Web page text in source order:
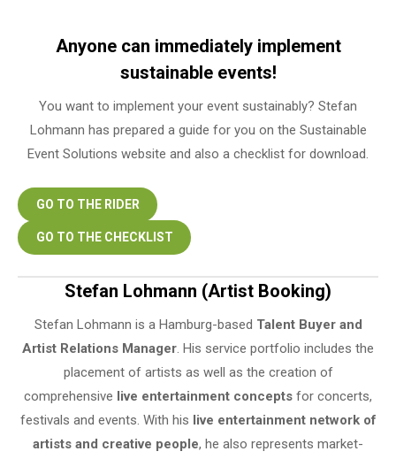
Anyone can immediately implement
sustainable events!
You want to implement your event sustainably? Stefan
Lohmann has prepared a guide for you on the Sustainable
Event Solutions website and also a checklist for download.
GO TO THE RIDER
GO TO THE CHECKLIST
Stefan Lohmann (Artist Booking)
Stefan Lohmann is a Hamburg-based Talent Buyer and
Artist Relations Manager. His service portfolio includes the
placement of artists as well as the creation of
comprehensive live entertainment concepts for concerts,
festivals and events. With his live entertainment network of
artists and creative people, he also represents market-